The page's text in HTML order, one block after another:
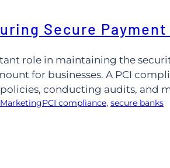
Secure
role in maintaining the
for businesses. A PCI
conducting audits, and
PCI compliance, secure banks